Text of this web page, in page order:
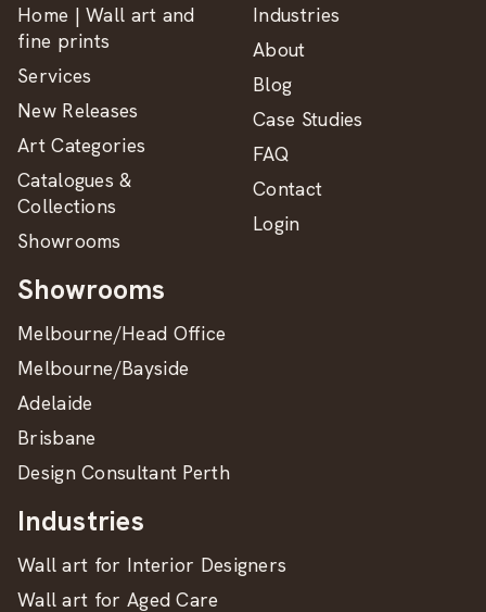
Home | Wall art and
fine prints
Services
New Releases
Art Categories
Catalogues &
Collections
Showrooms
Industries
About
Blog
Case Studies
FAQ
Contact
Login
Showrooms
Melbourne/Head Office
Melbourne/Bayside
Adelaide
Brisbane
Design Consultant Perth
Industries
Wall art for Interior Designers
Wall art for Aged Care